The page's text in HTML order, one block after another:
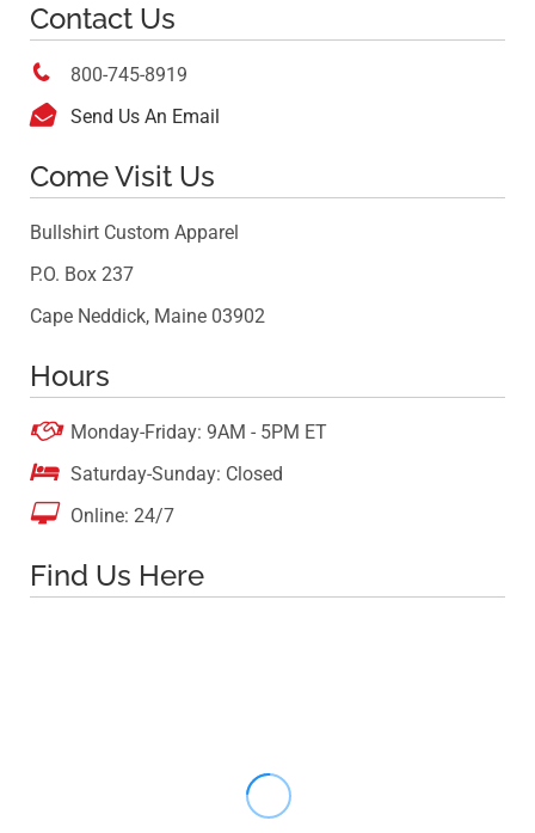
Contact Us
 800-745-8919
 Send Us An Email
Come Visit Us
Bullshirt Custom Apparel
P.O. Box 237
Cape Neddick, Maine 03902
Hours
 Monday-Friday: 9AM - 5PM ET
 Saturday-Sunday: Closed
 Online: 24/7
Find Us Here